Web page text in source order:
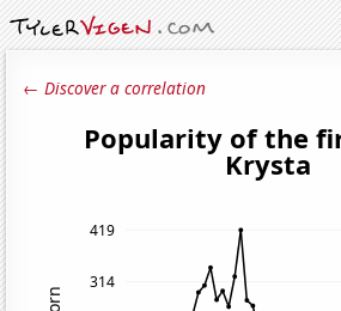
← Discover a correlation